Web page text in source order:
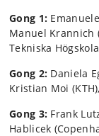
Gong 1:
Manuel Krannich
Tekniska
Gong 2: Daniela
Kristian Moi
Gong 3: Frank
Hablicek